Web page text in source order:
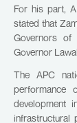
For his part,
stated that
Governors
Governor
The APC
performance
development
infrastructural